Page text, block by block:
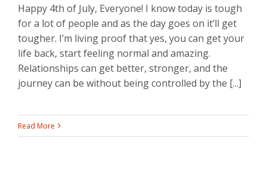
Happy 4th of July, Everyone! I know today is tough
for a lot of people and as the day goes on it’ll get
tougher. I’m living proof that yes, you can get your
life back, start feeling normal and amazing.
Relationships can get better, stronger, and the
journey can be without being controlled by the [...]
Read More